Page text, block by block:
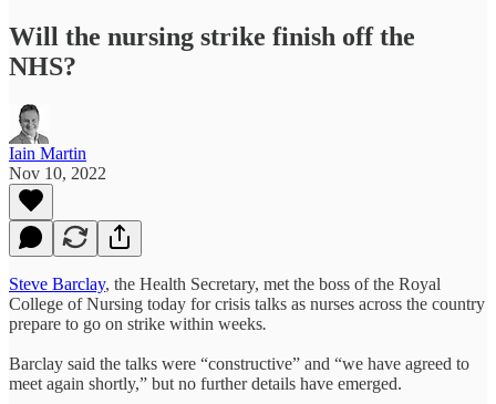
Will the nursing strike finish off the
NHS?
Iain Martin
Nov 10, 2022
Steve Barclay, the Health Secretary, met the boss of the Royal
College of Nursing today for crisis talks as nurses across the country
prepare to go on strike within weeks.
Barclay said the talks were “constructive” and “we have agreed to
meet again shortly,” but no further details have emerged.